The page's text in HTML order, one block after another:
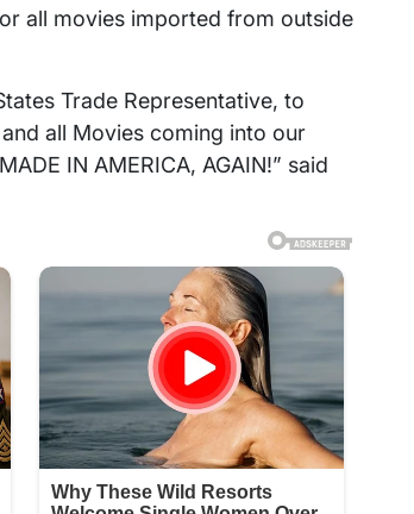
all movies imported from outside
Trade Representative, to
all Movies coming into our
IN AMERICA, AGAIN!” said